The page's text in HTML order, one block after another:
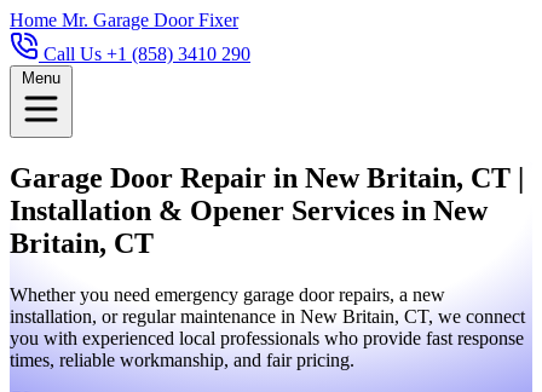
Home Mr. Garage Door Fixer
Call Us +1 (858) 3410 290
Menu
Garage Door Repair in New Britain, CT |
Installation & Opener Services in New
Britain, CT
Whether you need emergency garage door repairs, a new
installation, or regular maintenance in New Britain, CT, we connect
you with experienced local professionals who provide fast response
times, reliable workmanship, and fair pricing.